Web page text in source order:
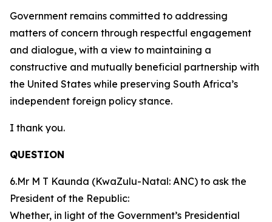
Government remains committed to addressing
matters of concern through respectful engagement
and dialogue, with a view to maintaining a
constructive and mutually beneficial partnership with
the United States while preserving South Africa’s
independent foreign policy stance.
I thank you.
QUESTION
6.Mr M T Kaunda (KwaZulu-Natal: ANC) to ask the
President of the Republic:
Whether, in light of the Government’s Presidential